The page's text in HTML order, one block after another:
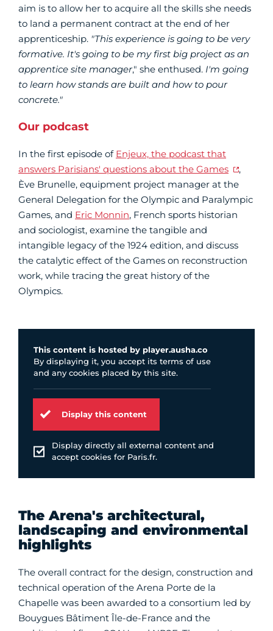
aim is to allow her to acquire all the skills she needs
to land a permanent contract at the end of her
apprenticeship. "This experience is going to be very
formative. It's going to be my first big project as an
apprentice site manager," she enthused. I'm going
to learn how stands are built and how to pour
concrete."
Our podcast
In the first episode of Enjeux, the podcast that
answers Parisians' questions about the Games
,
Ève Brunelle, equipment project manager at the
General Delegation for the Olympic and Paralympic
Games, and Eric Monnin, French sports historian
and sociologist, examine the tangible and
intangible legacy of the 1924 edition, and discuss
the catalytic effect of the Games on reconstruction
work, while tracing the great history of the
Olympics.
This content is hosted by player.ausha.co
By displaying it, you accept its terms of use
and any cookies placed by this site.
Display this content
Display directly all external content and
accept cookies for Paris.fr.
The Arena's architectural,
landscaping and environmental
highlights
The overall contract for the design, construction and
technical operation of the Arena Porte de la
Chapelle was been awarded to a consortium led by
Bouygues Bâtiment Île-de-France and the